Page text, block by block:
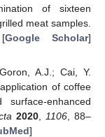
of sixteen
meat samples.
Google Scholar]
A.J.; Cai, Y.
of coffee
enhanced
2020 1106 , 88–
]